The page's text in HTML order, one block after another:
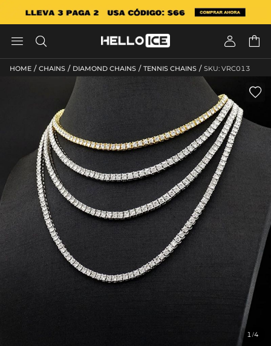
   
HOME / CHAINS / DIAMOND CHAINS / TENNIS CHAINS / SKU: VRC013
1/4
